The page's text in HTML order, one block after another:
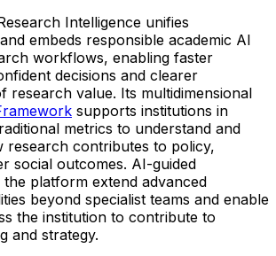
Intelligence unifies
embeds responsible academic AI
workflows, enabling faster
decisions and clearer
research value. Its multidimensional
supports institutions in
metrics to understand and
research contributes to policy,
social outcomes. AI-guided
platform extend advanced
beyond specialist teams and enable
the institution to contribute to
and strategy.